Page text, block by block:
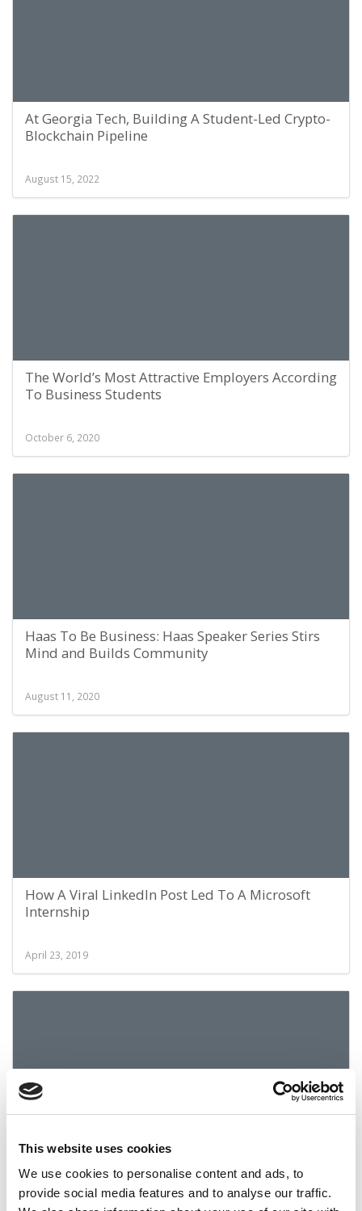
This website uses cookies
We use cookies to personalise content and ads, to
provide social media features and to analyse our traffic.
At Georgia Tech, Building A Student-Led Crypto-
Blockchain Pipeline
August 15, 2022
The World’s Most Attractive Employers According
To Business Students
October 6, 2020
Haas To Be Business: Haas Speaker Series Stirs
Mind and Builds Community
August 11, 2020
How A Viral LinkedIn Post Led To A Microsoft
Internship
April 23, 2019
How UW Foster Gets Its Graduates Jobs